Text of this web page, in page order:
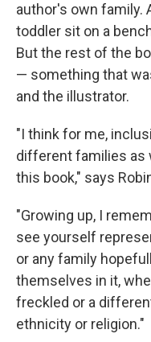
author's own family.
toddler sit on a
But the rest of the
— something that
and the illustrator.
"I think for me,
different families as
this book," says
"Growing up, I
see yourself
or any family
themselves in it,
freckled or a
ethnicity or religion."